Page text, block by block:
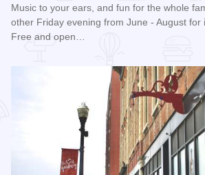
Music to your ears, and fun for the whole
other Friday evening from June - August for
Free and open…